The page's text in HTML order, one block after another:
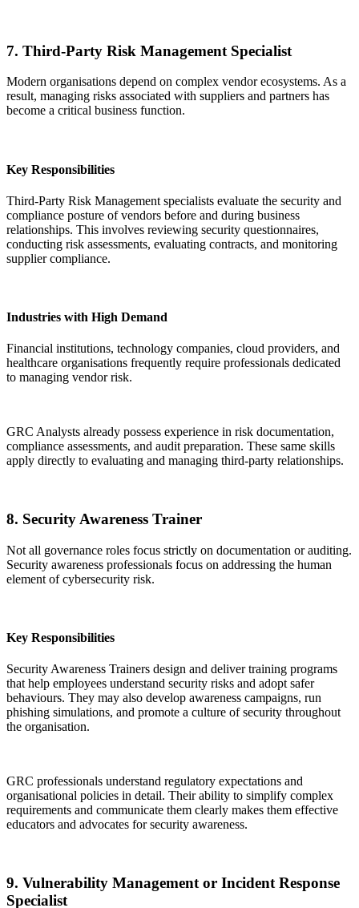
7. Third-Party Risk Management Specialist
Modern organisations depend on complex vendor ecosystems. As a
result, managing risks associated with suppliers and partners has
become a critical business function.
Key Responsibilities
Third-Party Risk Management specialists evaluate the security and
compliance posture of vendors before and during business
relationships. This involves reviewing security questionnaires,
conducting risk assessments, evaluating contracts, and monitoring
supplier compliance.
Industries with High Demand
Financial institutions, technology companies, cloud providers, and
healthcare organisations frequently require professionals dedicated
to managing vendor risk.
GRC Analysts already possess experience in risk documentation,
compliance assessments, and audit preparation. These same skills
apply directly to evaluating and managing third-party relationships.
8. Security Awareness Trainer
Not all governance roles focus strictly on documentation or auditing.
Security awareness professionals focus on addressing the human
element of cybersecurity risk.
Key Responsibilities
Security Awareness Trainers design and deliver training programs
that help employees understand security risks and adopt safer
behaviours. They may also develop awareness campaigns, run
phishing simulations, and promote a culture of security throughout
the organisation.
GRC professionals understand regulatory expectations and
organisational policies in detail. Their ability to simplify complex
requirements and communicate them clearly makes them effective
educators and advocates for security awareness.
9. Vulnerability Management or Incident Response
Specialist